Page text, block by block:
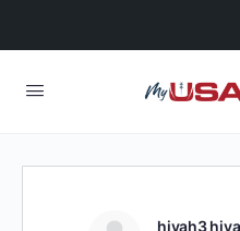
hivah3